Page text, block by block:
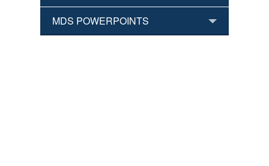
MDS POWERPOINTS